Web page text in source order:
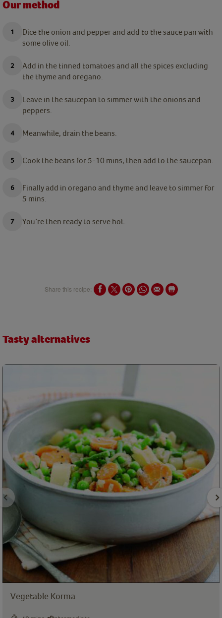
Our method
Dice the onion and pepper and add to the sauce pan with
some olive oil.
Add in the tinned tomatoes and all the spices excluding
the thyme and oregano.
Leave in the saucepan to simmer with the onions and
peppers.
Meanwhile, drain the beans.
Cook the beans for 5-10 mins, then add to the saucepan.
Finally add in oregano and thyme and leave to simmer for
5 mins.
You’re then ready to serve hot.
Share this recipe:
Tasty alternatives
Vegetable Korma